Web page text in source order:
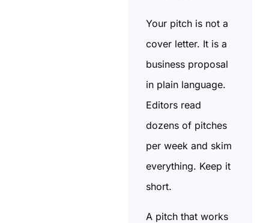
Your pitch is not a
cover letter. It is a
business proposal
in plain language.
Editors read
dozens of pitches
per week and skim
everything. Keep it
short.
A pitch that works